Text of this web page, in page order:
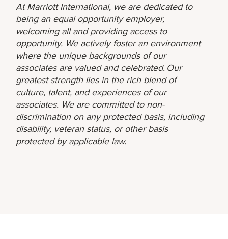
At Marriott International, we are dedicated to
being an equal opportunity employer,
welcoming all and providing access to
opportunity. We actively foster an environment
where the unique backgrounds of our
associates are valued and celebrated. Our
greatest strength lies in the rich blend of
culture, talent, and experiences of our
associates. We are committed to non-
discrimination on any protected basis, including
disability, veteran status, or other basis
protected by applicable law.